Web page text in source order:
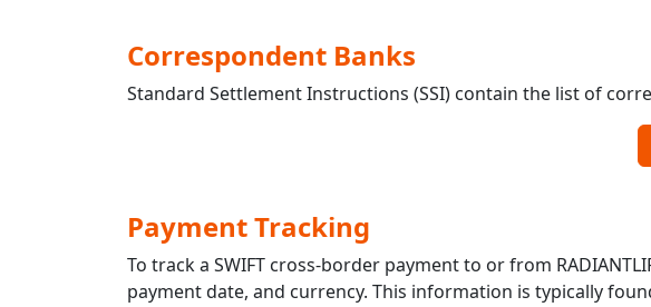
Correspondent Banks
Standard Settlement Instructions (SSI) contain the list of
Payment Tracking
To track a SWIFT cross-border payment to or from
payment date, and currency. This information is typically